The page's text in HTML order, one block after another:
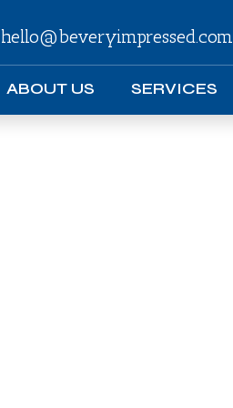
hello@beveryimpressed.com
ABOUT US SERVICES